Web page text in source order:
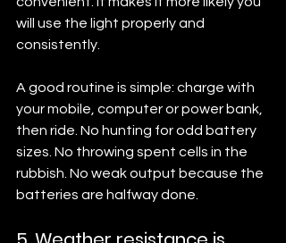
will use the light properly and
consistently.
A good routine is simple: charge with
your mobile, computer or power bank,
then ride. No hunting for odd battery
sizes. No throwing spent cells in the
rubbish. No weak output because the
batteries are halfway done.